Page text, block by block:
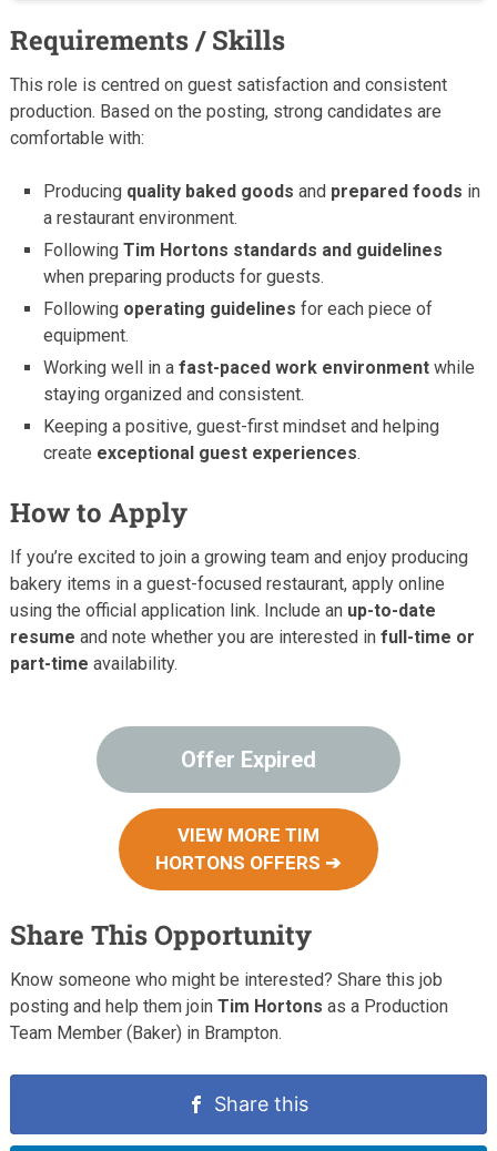
Requirements / Skills
This role is centred on guest satisfaction and consistent
production. Based on the posting, strong candidates are
comfortable with:
Producing quality baked goods and prepared foods in
a restaurant environment.
FollowingTim Hortons standards and guidelines
when preparing products for guests.
Following operating guidelines for each piece of
equipment.
Working well in afast-paced work environment while
staying organized and consistent.
Keeping a positive, guest-first mindset and helping
create exceptional guest experiences.
How to Apply
If you’re excited to join a growing team and enjoy producing
bakery items in a guest-focused restaurant, apply online
using the official application link. Include an up-to-date
resume and note whether you are interested in full-time or
part-time availability.
Offer Expired
VIEW MORE TIM
HORTONS OFFERS ➔
Share This Opportunity
Know someone who might be interested? Share this job
posting and help them join Tim Hortons as a Production
Team Member (Baker) in Brampton.
Share this